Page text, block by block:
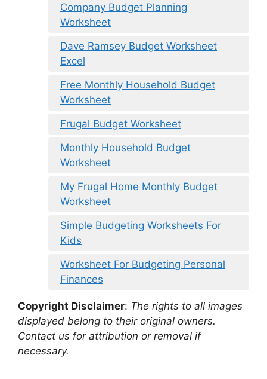
Company Budget Planning
Worksheet
Dave Ramsey Budget Worksheet
Excel
Free Monthly Household Budget
Worksheet
Frugal Budget Worksheet
Monthly Household Budget
Worksheet
My Frugal Home Monthly Budget
Worksheet
Simple Budgeting Worksheets For
Kids
Worksheet For Budgeting Personal
Finances
Copyright Disclaimer: The rights to all images
displayed belong to their original owners.
Contact us for attribution or removal if
necessary.